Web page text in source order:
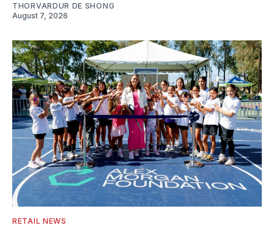
THORVARDUR DE SHONG
August 7, 2026
RETAIL NEWS